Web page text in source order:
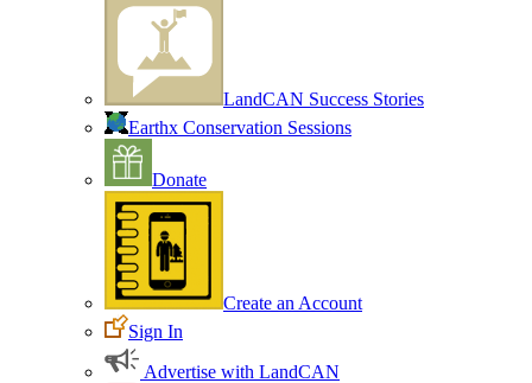
LandCAN Success Stories
Earthx Conservation Sessions
Donate
Create an Account
Sign In
Advertise with LandCAN